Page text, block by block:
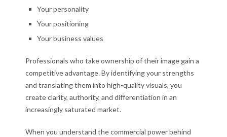
Your personality
Your positioning
Your business values
Professionals who take ownership of their image gain a
competitive advantage. By identifying your strengths
and translating them into high-quality visuals, you
create clarity, authority, and differentiation in an
increasingly saturated market.
When you understand the commercial power behind